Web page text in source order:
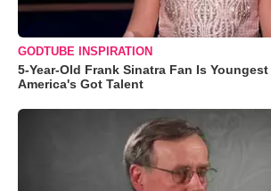
GODTUBE INSPIRATION
5-Year-Old Frank Sinatra Fan Is
America's Got Talent